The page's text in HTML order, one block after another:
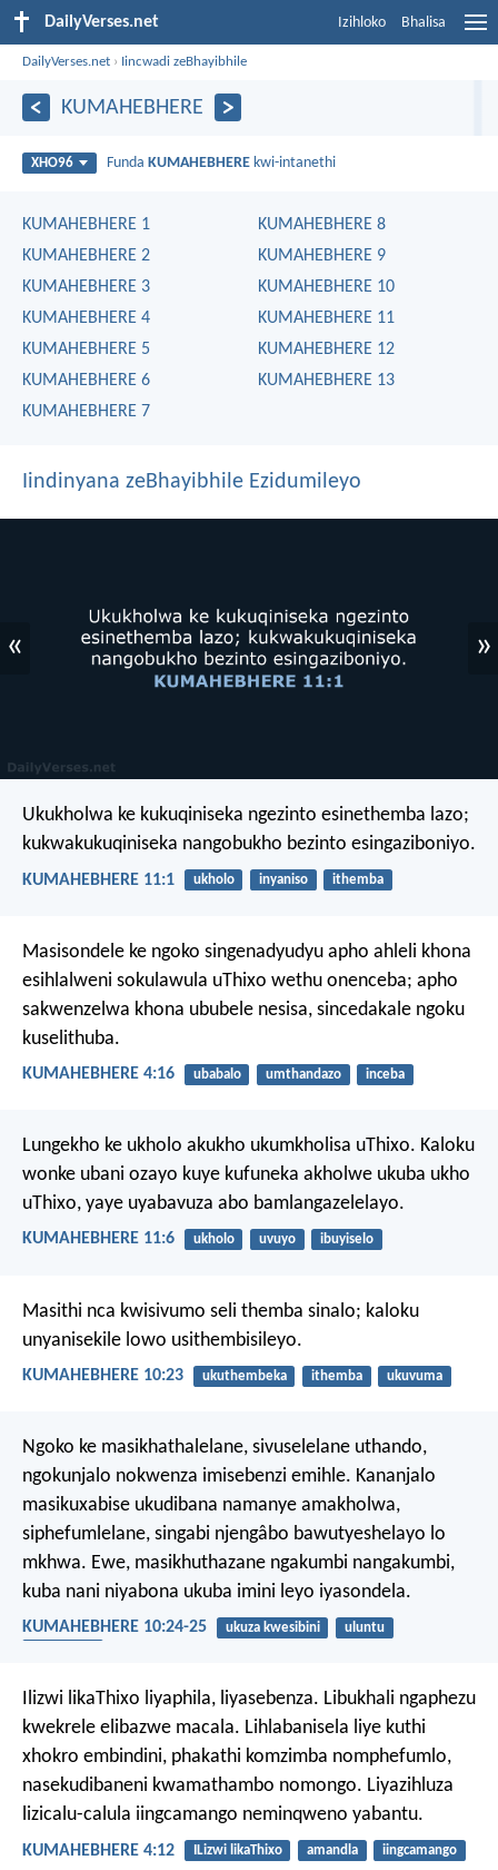
DailyVerses.net Izihloko Bhalisa
DailyVerses.net › Iincwadi zeBhayibhile
KUMAHEBHERE
XHO96 Funda KUMAHEBHERE kwi-intanethi
KUMAHEBHERE 1
KUMAHEBHERE 2
KUMAHEBHERE 3
KUMAHEBHERE 4
KUMAHEBHERE 5
KUMAHEBHERE 6
KUMAHEBHERE 7
KUMAHEBHERE 8
KUMAHEBHERE 9
KUMAHEBHERE 10
KUMAHEBHERE 11
KUMAHEBHERE 12
KUMAHEBHERE 13
Iindinyana zeBhayibhile Ezidumileyo
« »
Ukukholwa ke kukuqiniseka ngezinto esinethemba lazo;
kukwakukuqiniseka nangobukho bezinto esingaziboniyo.
KUMAHEBHERE 11:1 ukholo inyaniso ithemba
Masisondele ke ngoko singenadyudyu apho ahleli khona
esihlalweni sokulawula uThixo wethu onenceba; apho
sakwenzelwa khona ububele nesisa, sincedakale ngoku
kuselithuba.
KUMAHEBHERE 4:16 ubabalo umthandazo inceba
Lungekho ke ukholo akukho ukumkholisa uThixo. Kaloku
wonke ubani ozayo kuye kufuneka akholwe ukuba ukho
uThixo, yaye uyabavuza abo bamlangazelelayo.
KUMAHEBHERE 11:6 ukholo uvuyo ibuyiselo
Masithi nca kwisivumo seli themba sinalo; kaloku
unyanisekile lowo usithembisileyo.
KUMAHEBHERE 10:23 ukuthembeka ithemba ukuvuma
Ngoko ke masikhathalelane, sivuselelane uthando,
ngokunjalo nokwenza imisebenzi emihle. Kananjalo
masikuxabise ukudibana namanye amakholwa,
siphefumlelane, singabi njengâbo bawutyeshelayo lo
mkhwa. Ewe, masikhuthazane ngakumbi nangakumbi,
kuba nani niyabona ukuba imini leyo iyasondela.
KUMAHEBHERE 10:24-25 ukuza kwesibini
uluntu
Ilizwi likaThixo liyaphila, liyasebenza. Libukhali ngaphezu
kwekrele elibazwe macala. Lihlabanisela liye kuthi
xhokro embindini, phakathi komzimba nomphefumlo,
nasekudibaneni kwamathambo nomongo. Liyazihluza
lizicalu-calula iingcamango neminqweno yabantu.
KUMAHEBHERE 4:12 ILizwi likaThixo amandla iingcamango